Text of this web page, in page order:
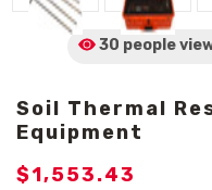
30 people
Soil Thermal
Equipment
$1,553.43